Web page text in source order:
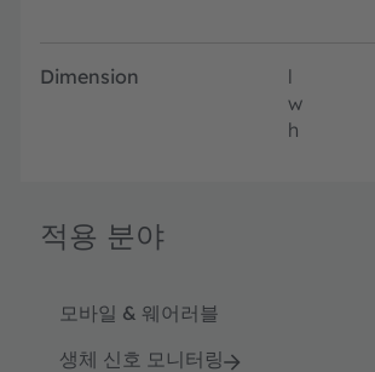
Dimension l
w
h
적용 분야
모바일 & 웨어러블
생체 신호 모니터링